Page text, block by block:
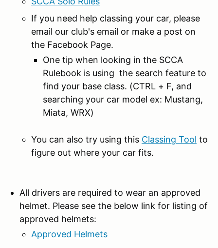
If you need help classing your car, please
email our club's email or make a post on
the Facebook Page.
One tip when looking in the SCCA
Rulebook is using the search feature to
find your base class. (CTRL + F, and
searching your car model ex: Mustang,
Miata, WRX)
You can also try using this Classing Tool to
figure out where your car fits.
All drivers are required to wear an approved
helmet. Please see the below link for listing of
approved helmets:
Approved Helmets